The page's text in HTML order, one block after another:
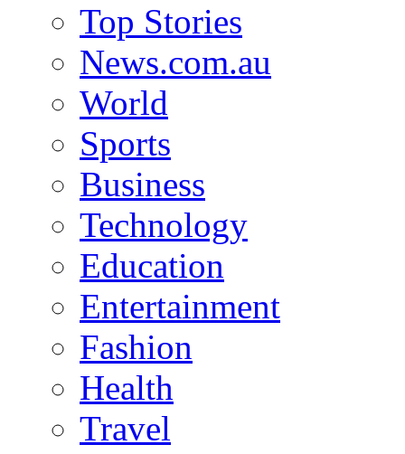
Top Stories
News.com.au
World
Sports
Business
Technology
Education
Entertainment
Fashion
Health
Travel